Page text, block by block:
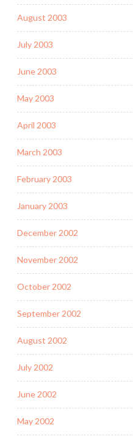
August 2003
July 2003
June 2003
May 2003
April 2003
March 2003
February 2003
January 2003
December 2002
November 2002
October 2002
September 2002
August 2002
July 2002
June 2002
May 2002